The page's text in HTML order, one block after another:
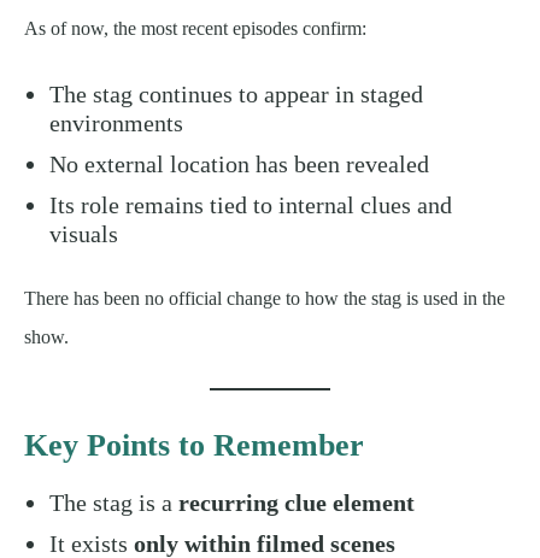
As of now, the most recent episodes confirm:
The stag continues to appear in staged
environments
No external location has been revealed
Its role remains tied to internal clues and
visuals
There has been no official change to how the stag is used in the
show.
Key Points to Remember
The stag is a recurring clue element
It exists only within filmed scenes